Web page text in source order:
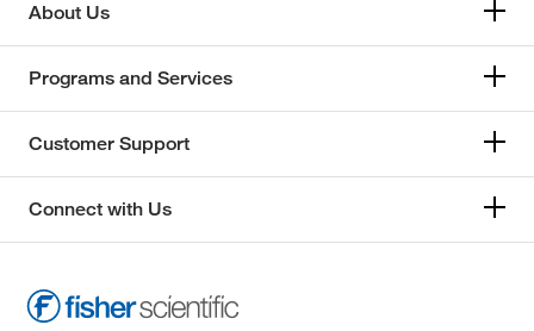
About Us
Programs and Services
Customer Support
Connect with Us